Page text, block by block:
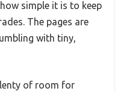
simple it is to keep
The pages are
with tiny,
of room for